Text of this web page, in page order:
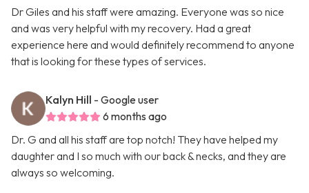
Dr Giles and his staff were amazing. Everyone was so nice
and was very helpful with my recovery. Had a great
experience here and would definitely recommend to anyone
that is looking for these types of services.
Kalyn Hill - Google user
6 months ago
Dr. G and all his staff are top notch! They have helped my
daughter and I so much with our back & necks, and they are
always so welcoming.